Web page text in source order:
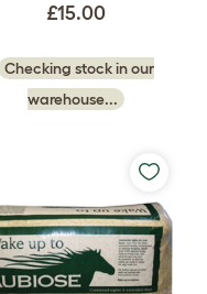
£15.00
Checking stock in our
warehouse...